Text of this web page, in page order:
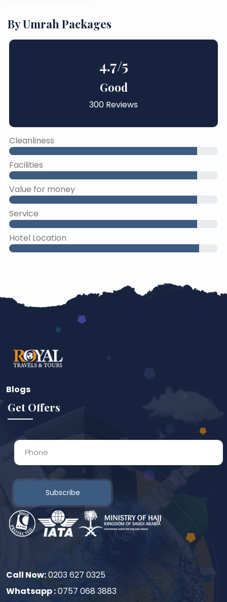
By Umrah Packages
4.7/5
Good
300 Reviews
Cleanliness
Facilities
Value for money
Service
Hotel Location
45% Complete
Blogs
Get Offers
Subscribe
Call Now:0203 627 0325
Whatsapp :0757 068 3883